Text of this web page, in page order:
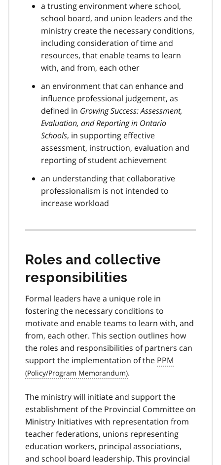
a trusting environment where school,
school board, and union leaders and the
ministry create the necessary conditions,
including consideration of time and
resources, that enable teams to learn
with, and from, each other
an environment that can enhance and
influence professional judgement, as
defined in Growing Success: Assessment,
Evaluation, and Reporting in Ontario
Schools, in supporting effective
assessment, instruction, evaluation and
reporting of student achievement
an understanding that collaborative
professionalism is not intended to
increase workload
Roles and collective
responsibilities
Formal leaders have a unique role in
fostering the necessary conditions to
motivate and enable teams to learn with, and
from, each other. This section outlines how
the roles and responsibilities of partners can
support the implementation of the PPM
.
The ministry will initiate and support the
establishment of the Provincial Committee on
Ministry Initiatives with representation from
teacher federations, unions representing
education workers, principal associations,
and school board leadership. This provincial